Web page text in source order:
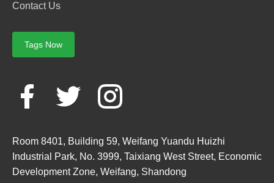
Contact Us
Tags Now
Room 8401, Building 59, Weifang Yuandu Huizhi
Industrial Park, No. 3999, Taixiang West Street, Economic
Development Zone, Weifang, Shandong